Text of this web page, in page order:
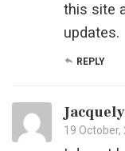
this site
updates.
REPLY
19 October,